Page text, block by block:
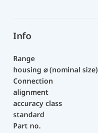
Info
Range
housing ⌀ (nominal size)
Connection
alignment
accuracy class
standard
Part no.